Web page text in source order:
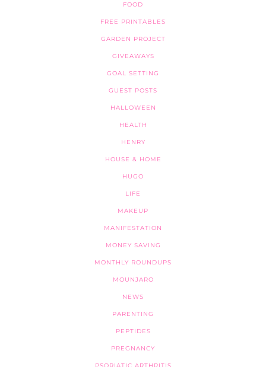
FOOD
FREE PRINTABLES
GARDEN PROJECT
GIVEAWAYS
GOAL SETTING
GUEST POSTS
HALLOWEEN
HEALTH
HENRY
HOUSE & HOME
HUGO
LIFE
MAKEUP
MANIFESTATION
MONEY SAVING
MONTHLY ROUNDUPS
MOUNJARO
NEWS
PARENTING
PEPTIDES
PREGNANCY